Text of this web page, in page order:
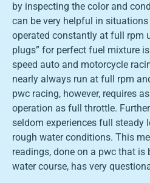
by inspecting the color and
can be very helpful in
operated constantly at full rpm
plugs” for perfect fuel mixture
speed auto and motorcycle
nearly always run at full rpm
pwc racing, however, requires
operation as full throttle.
seldom experiences full steady
rough water conditions. This
readings, done on a pwc that is
water course, has very